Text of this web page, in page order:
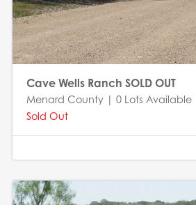
Cave Wells Ranch SOLD OUT
Menard County | 0 Lots Available
Sold Out